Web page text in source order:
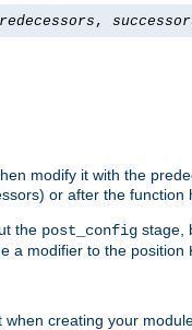
,
modify it with the
or after the function
the post_config stage,
a modifier to the position
creating your